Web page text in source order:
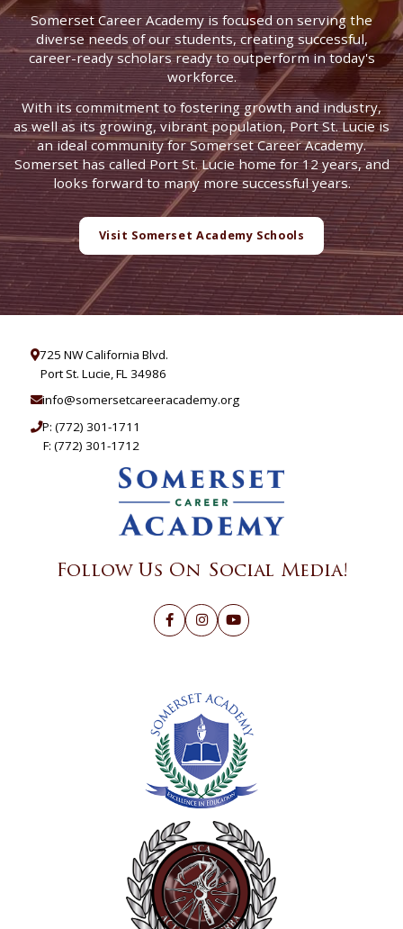
Somerset Career Academy is focused on serving the
diverse needs of our students, creating successful,
career-ready scholars ready to outperform in today's
workforce.
With its commitment to fostering growth and industry,
as well as its growing, vibrant population, Port St. Lucie is
an ideal community for Somerset Career Academy.
Somerset has called Port St. Lucie home for 12 years, and
looks forward to many more successful years.
Visit Somerset Academy Schools
725 NW California Blvd.
Port St. Lucie, FL 34986
info@somersetcareeracademy.org
P: (772) 301-1711
F: (772) 301-1712
Follow Us On Social Media!